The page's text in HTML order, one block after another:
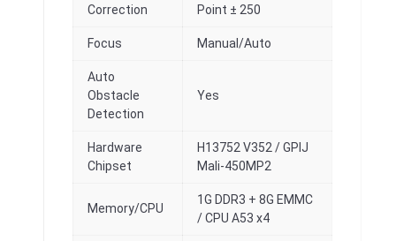
Correction
Point ± 250
Focus Manual/Auto
Auto
Obstacle
Detection
Yes
Hardware
Chipset
H13752 V352 / GPlJ
Mali-450MP2
Memory/CPU
1G DDR3 + 8G EMMC
/ CPU A53 x4